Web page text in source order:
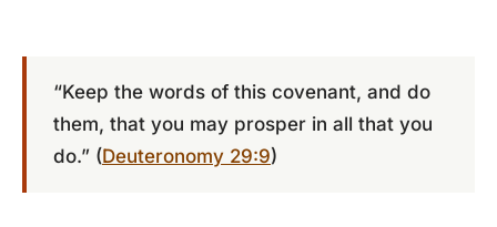
“Keep the words of this covenant, and do
them, that you may prosper in all that you
do.” (Deuteronomy 29:9)